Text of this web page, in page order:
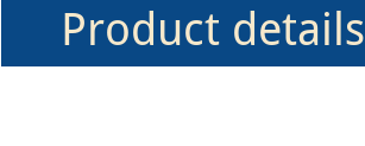
Product details